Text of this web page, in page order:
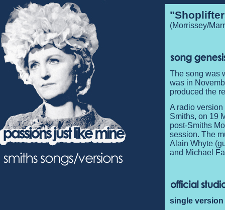
(Morrissey/
The song was
was in
produced the
A radio
Smiths, on 19
post-Smiths
session. The
Alain Whyte
and Michael
single version